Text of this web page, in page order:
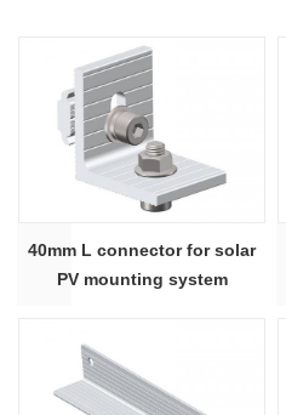
40mm L connector for solar
PV mounting system